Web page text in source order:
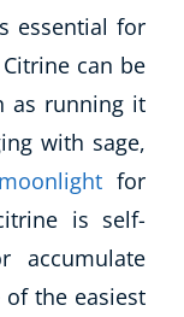
essential for
can be
as running it
with sage,
moonlight for
is self-
accumulate
the easiest